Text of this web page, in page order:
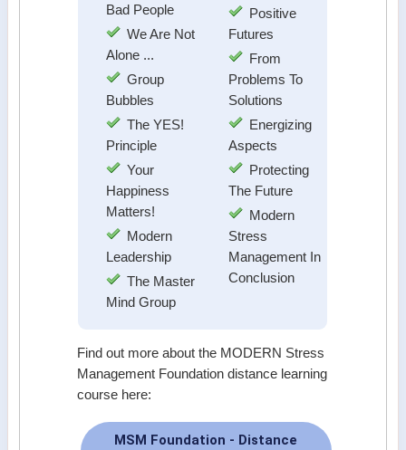
Bad People
We Are Not
Alone ...
Group
Bubbles
The YES!
Principle
Your
Happiness
Matters!
Modern
Leadership
The Master
Mind Group
Positive
Futures
From
Problems To
Solutions
Energizing
Aspects
Protecting
The Future
Modern
Stress
Management In
Conclusion
Find out more about the MODERN Stress
Management Foundation distance learning
course here:
MSM Foundation - Distance